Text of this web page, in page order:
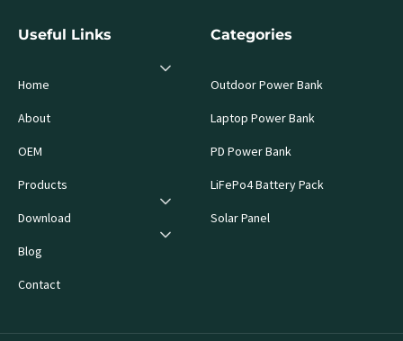
Useful Links
Home
About
OEM
Products
Download
Blog
Contact
Categories
Outdoor Power Bank
Laptop Power Bank
PD Power Bank
LiFePo4 Battery Pack
Solar Panel